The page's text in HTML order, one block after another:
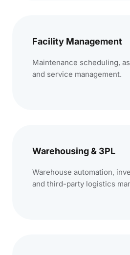
Facility Management
Maintenance scheduling,
and service management.
Warehousing & 3PL
Warehouse automation,
and third-party logistics